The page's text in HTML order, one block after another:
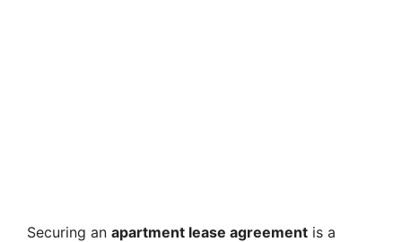
Securing an apartment lease agreement is a